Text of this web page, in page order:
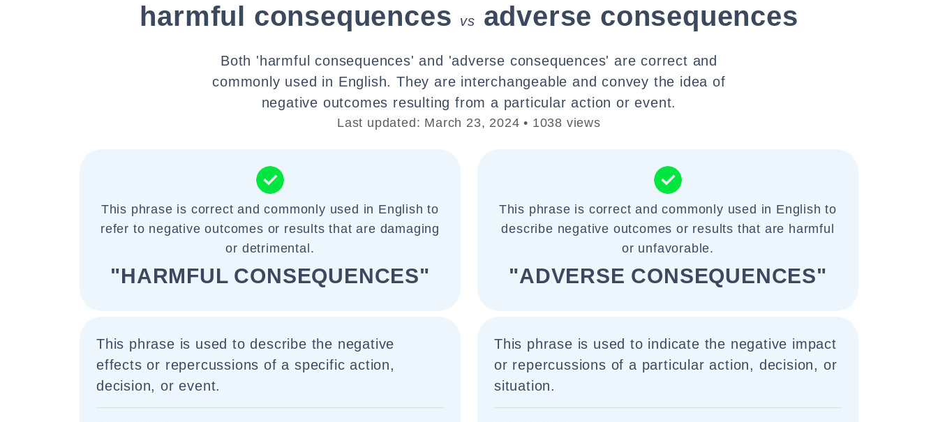
harmful consequences vs adverse consequences
Both 'harmful consequences' and 'adverse consequences' are correct and
commonly used in English. They are interchangeable and convey the idea of
negative outcomes resulting from a particular action or event.
Last updated: March 23, 2024 • 1038 views
This phrase is correct and commonly used in English to
refer to negative outcomes or results that are damaging
or detrimental.
"HARMFUL CONSEQUENCES"
This phrase is used to describe the negative
effects or repercussions of a specific action,
decision, or event.
This phrase is correct and commonly used in English to
describe negative outcomes or results that are harmful
or unfavorable.
"ADVERSE CONSEQUENCES"
This phrase is used to indicate the negative impact
or repercussions of a particular action, decision, or
situation.